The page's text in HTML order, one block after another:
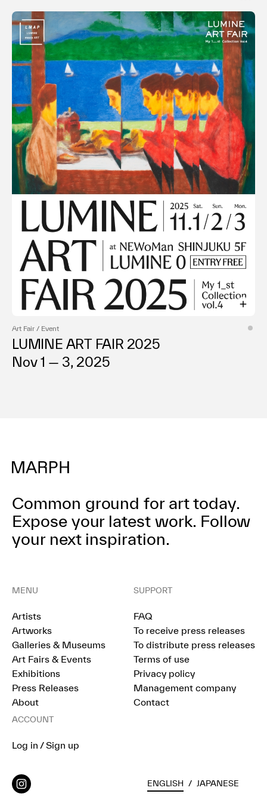
Terms of use
Privacy policy
Management company
Contact
Popular
Date
Art Fair / Event
LUMINE ART FAIR 2025
Nov 1 — 3, 2025
Common ground for art today.
Expose your latest work. Follow
your next inspiration.
MENU
Artists
Artworks
Galleries & Museums
Art Fairs & Events
Exhibitions
Press Releases
About
SUPPORT
FAQ
To receive press releases
To distribute press releases
Terms of use
Privacy policy
Management company
Contact
ACCOUNT
Log in / Sign up
ENGLISH / JAPANESE